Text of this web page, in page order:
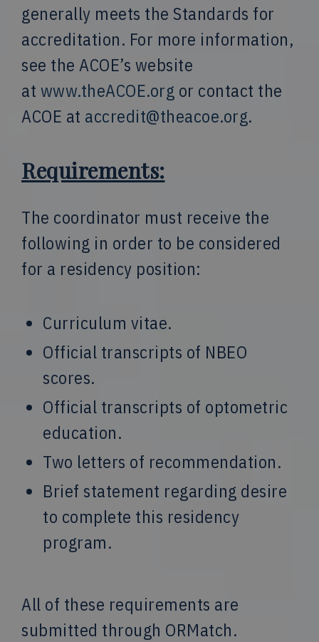
generally meets the Standards for
accreditation. For more information,
see the ACOE’s website
at www.theACOE.org or contact the
ACOE at accredit@theacoe.org.
Requirements:
The coordinator must receive the
following in order to be considered
for a residency position:
Curriculum vitae.
Official transcripts of NBEO
scores.
Official transcripts of optometric
education.
Two letters of recommendation.
Brief statement regarding desire
to complete this residency
program.
All of these requirements are
submitted through ORMatch.